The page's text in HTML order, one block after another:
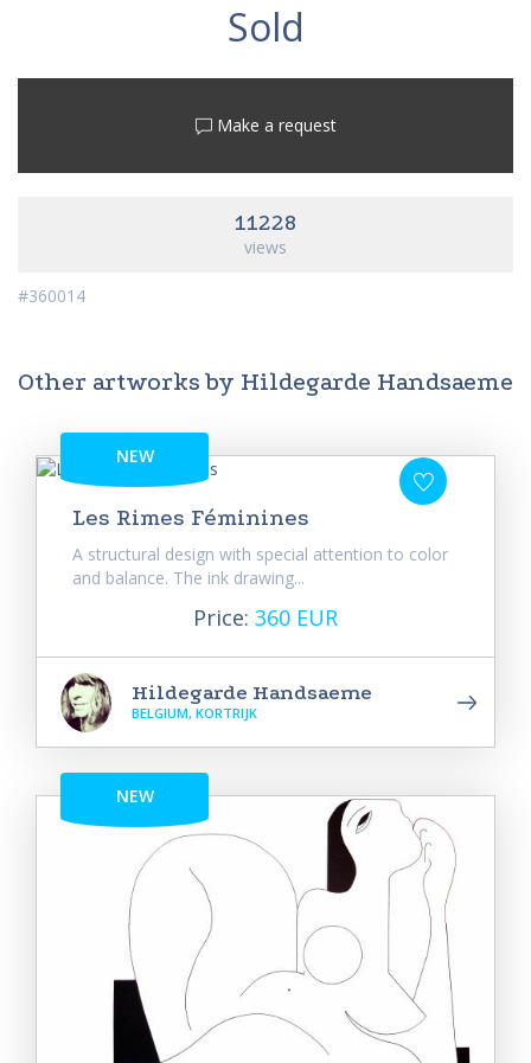
Sold
Make a request
11228
views
#360014
Other artworks by Hildegarde Handsaeme
NEW
Les Rimes Féminines
A structural design with special attention to color
and balance. The ink drawing...
Price: 360 EUR
Hildegarde Handsaeme
BELGIUM, KORTRIJK
NEW